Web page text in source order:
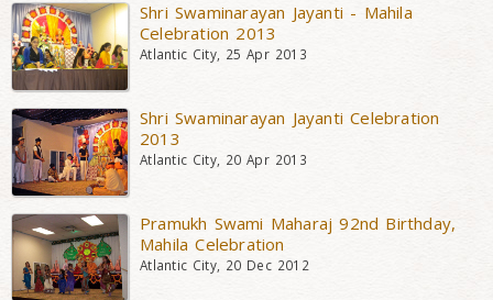
Shri Swaminarayan Jayanti - Mahila
Celebration 2013
Atlantic City, 25 Apr 2013
Shri Swaminarayan Jayanti Celebration
2013
Atlantic City, 20 Apr 2013
Pramukh Swami Maharaj 92nd Birthday,
Mahila Celebration
Atlantic City, 20 Dec 2012